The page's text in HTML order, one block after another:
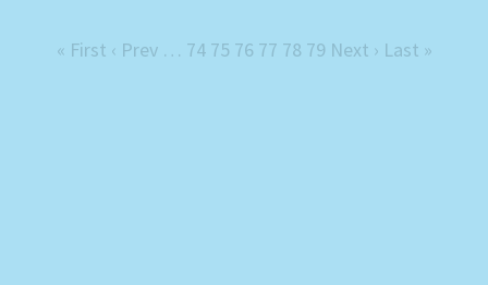
« First ‹ Prev … 74 75 76 77 78 79 Next › Last »